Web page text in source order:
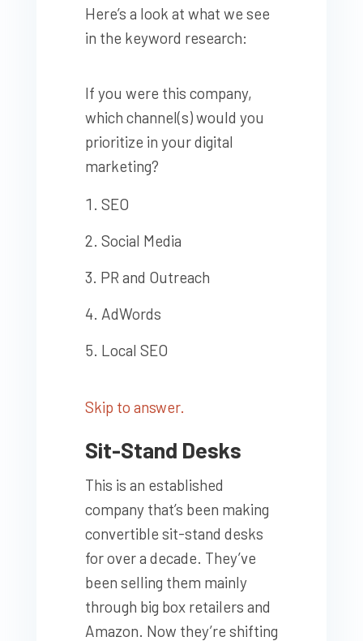
Here’s a look at what we see
in the keyword research:
If you were this company,
which channel(s) would you
prioritize in your digital
marketing?
SEO
Social Media
PR and Outreach
AdWords
Local SEO
Skip to answer.
Sit-Stand Desks
This is an established
company that’s been making
convertible sit-stand desks
for over a decade. They’ve
been selling them mainly
through big box retailers and
Amazon. Now they’re shifting